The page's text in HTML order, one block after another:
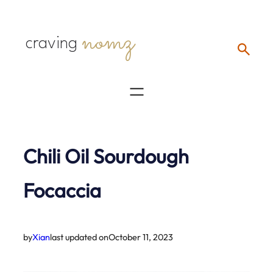
contentcraving nomz
Chili Oil Sourdough
Focaccia
byXianlast updated onOctober 11, 2023